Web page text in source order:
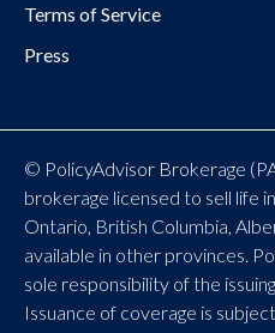
Terms of Service
Press
© PolicyAdvisor Brokerage
brokerage licensed to sell life
Ontario, British Columbia,
available in other provinces.
sole responsibility of the
Issuance of coverage is